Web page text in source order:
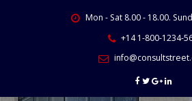
Mon - Sat 8.00 - 18.00.
+14 1-800-1234-